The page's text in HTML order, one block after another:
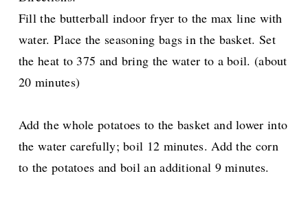
Fill the butterball indoor fryer to the max line with
water. Place the seasoning bags in the basket. Set
the heat to 375 and bring the water to a boil. (about
20 minutes)
Add the whole potatoes to the basket and lower into
the water carefully; boil 12 minutes. Add the corn
to the potatoes and boil an additional 9 minutes.